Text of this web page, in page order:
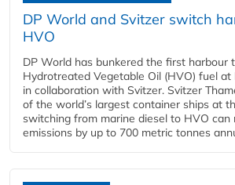
DP World and Svitzer switch
HVO
DP World has bunkered the first harbour
Hydrotreated Vegetable Oil (HVO) fuel at
in collaboration with Svitzer. Svitzer
of the world’s largest container ships at
switching from marine diesel to HVO can
emissions by up to 700 metric tonnes